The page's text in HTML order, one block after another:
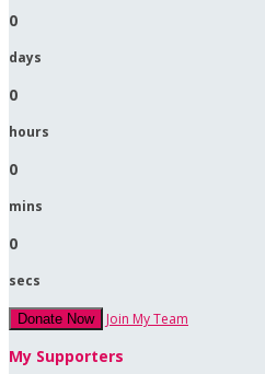
0
days
0
hours
0
mins
0
secs
Donate Now Join My Team
My Supporters